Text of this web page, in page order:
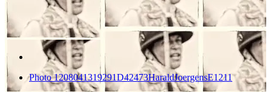
Photo 1208041319291D42473HaraldJoergensE1211